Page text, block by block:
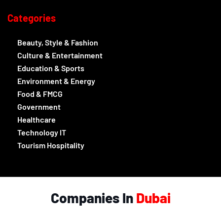
Categories
Beauty, Style & Fashion
Culture & Entertainment
Education & Sports
Environment & Energy
Food & FMCG
Government
Healthcare
Technology IT
Tourism Hospitality
Companies In Dubai